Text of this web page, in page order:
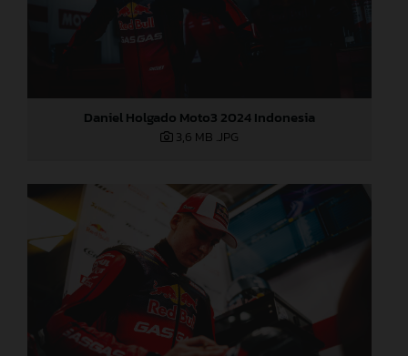
Daniel Holgado Moto3 2024 Indonesia
3,6 MB .JPG